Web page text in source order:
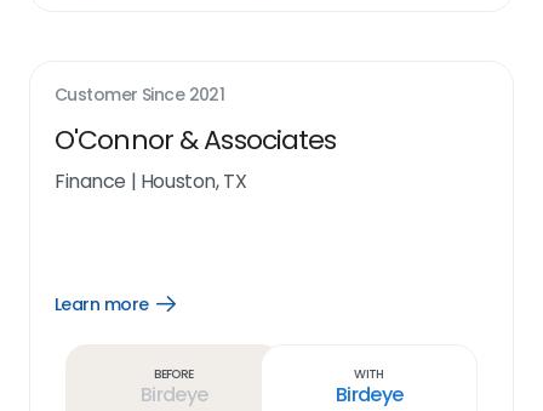
Customer Since 2021
O'Connor & Associates
Finance | Houston, TX
Learn more
Open
Before
Birdeye
With
Birdeye